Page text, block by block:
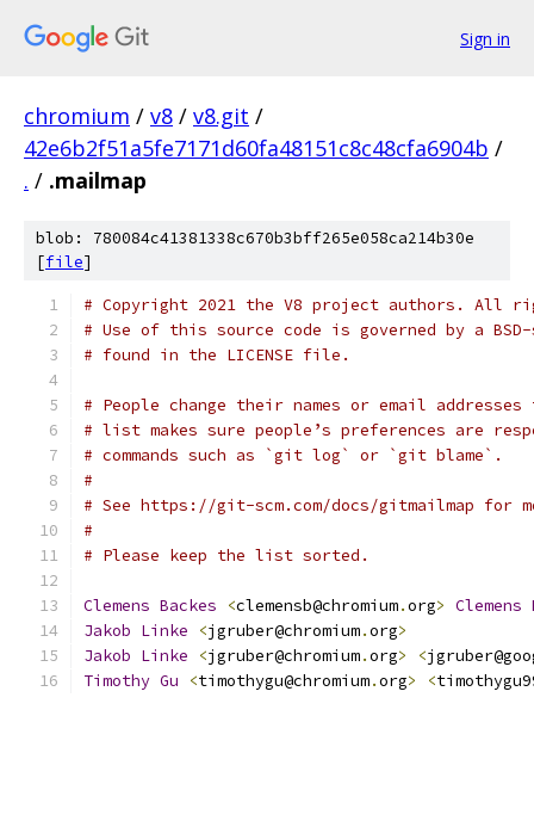
Sign in
chromium / v8 / v8.git /
42e6b2f51a5fe7171d60fa48151c8c48cfa6904b /
. / .mailmap
blob: 780084c41381338c670b3bff265e058ca214b30e
[file]
# Copyright 2021 the V8 project authors. All
# Use of this source code is governed by a
# found in the LICENSE file.
# People change their names or email
# list makes sure people’s preferences are
# commands such as `git log` or `git blame`.
#
# See https://git-scm.com/docs/gitmailmap for
#
# Please keep the list sorted.
Clemens Backes <clemensb@chromium.org> Clemens
Jakob Linke <jgruber@chromium.org>
Jakob Linke <jgruber@chromium.org> <
Timothy Gu <timothygu@chromium.org> <